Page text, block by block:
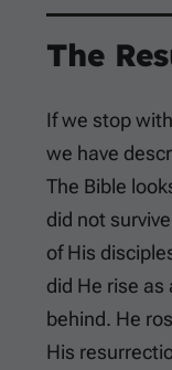
The
If we stop
we have
The Bible
did not
of His
did He rise
behind. He
His